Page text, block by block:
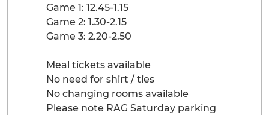
Game 1: 12.45-1.15
Game 2: 1.30-2.15
Game 3: 2.20-2.50
Meal tickets available
No need for shirt / ties
No changing rooms available
Please note RAG Saturday parking